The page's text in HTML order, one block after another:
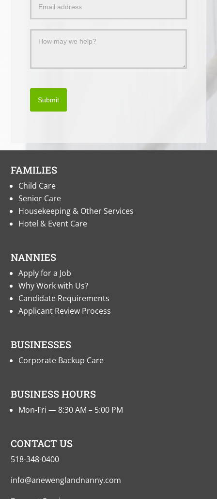
Message
Submit
FAMILIES
Child Care
Senior Care
Housekeeping & Other Services
Hotel & Event Care
NANNIES
Apply for a Job
Why Work with Us?
Candidate Requirements
Applicant Review Process
BUSINESSES
Corporate Backup Care
BUSINESS HOURS
Mon-Fri — 8:30 AM – 5:00 PM
CONTACT US
518-348-0400
info@anewenglandnanny.com